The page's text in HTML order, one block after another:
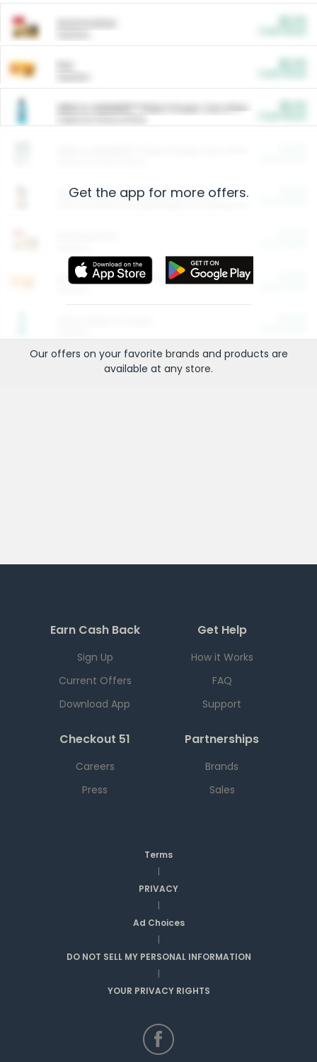
ARM & HAMMER™ Plant Power Cat Litter
Arm & Hammer HardBall™ Cat Litter
Entertainment and Technology
Get the app for more offers.
Our offers on your favorite brands and products are
available at any store.
Earn Cash Back
Sign Up
Current Offers
Download App
Get Help
How it Works
FAQ
Support
Checkout 51
Careers
Press
Partnerships
Brands
Sales
Terms
|
PRIVACY
|
Ad Choices
|
DO NOT SELL MY PERSONAL INFORMATION
|
YOUR PRIVACY RIGHTS